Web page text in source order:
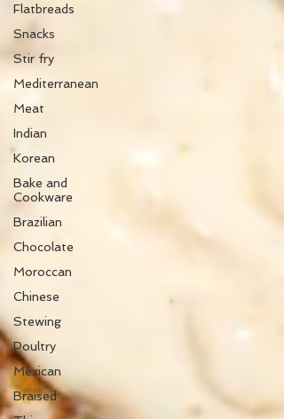
Flatbreads
Snacks
Stir fry
Mediterranean
Meat
Indian
Korean
Bake and
Cookware
Brazilian
Chocolate
Moroccan
Chinese
Stewing
Poultry
Mexican
Braised